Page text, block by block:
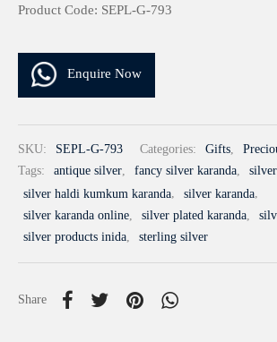
Product Code: SEPL-G-793
Enquire Now
SKU: SEPL-G-793 Categories: Gifts,
Tags:
antique silver, fancy silver karanda,
silver haldi kumkum karanda, silver karanda,
silver karanda online, silver plated karanda,
silver products inida, sterling silver
Share